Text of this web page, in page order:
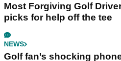
Most Forgiving Golf
picks for help off the tee
NEWS
Golf fan’s shocking